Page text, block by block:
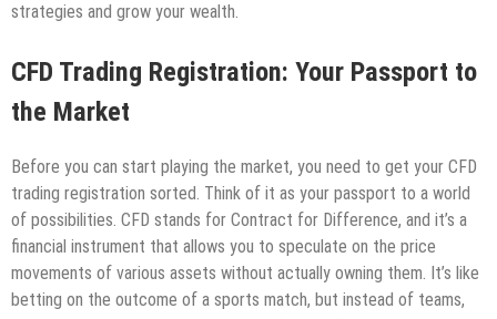
strategies and grow your wealth.
CFD Trading Registration: Your Passport to
the Market
Before you can start playing the market, you need to get your CFD
trading registration sorted. Think of it as your passport to a world
of possibilities. CFD stands for Contract for Difference, and it’s a
financial instrument that allows you to speculate on the price
movements of various assets without actually owning them. It’s like
betting on the outcome of a sports match, but instead of teams,